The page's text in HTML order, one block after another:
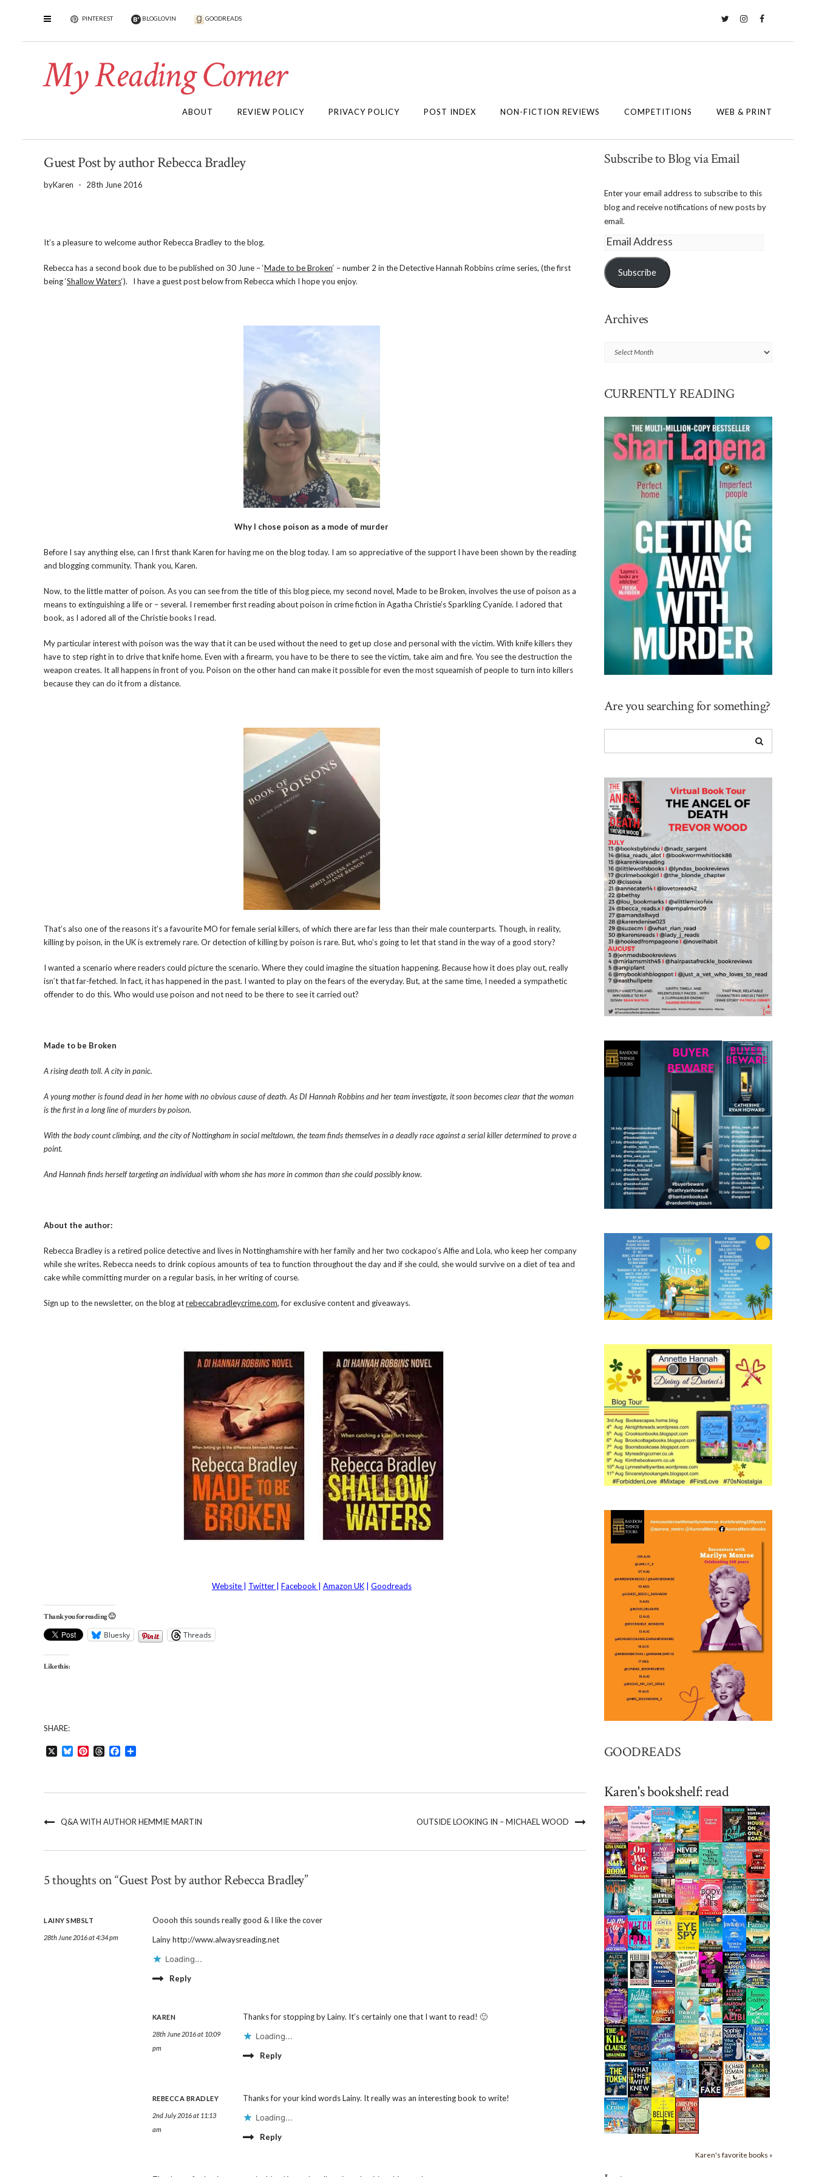
PINTEREST BLOGLOVIN GOODREADS
My Reading Corner
ABOUT REVIEW POLICY PRIVACY POLICY POST INDEX NON-FICTION REVIEWS COMPETITIONS WEB & PRINT
Guest Post by author Rebecca Bradley
byKaren - 28th June 2016
It’s a pleasure to welcome author Rebecca Bradley to the blog.
Rebecca has a second book due to be published on 30 June – ‘Made to be Broken‘ – number 2 in the Detective Hannah Robbins crime series, (the first
being ‘Shallow Waters‘). I have a guest post below from Rebecca which I hope you enjoy.
Why I chose poison as a mode of murder
Before I say anything else, can I first thank Karen for having me on the blog today. I am so appreciative of the support I have been shown by the reading
and blogging community. Thank you, Karen.
Now, to the little matter of poison. As you can see from the title of this blog piece, my second novel, Made to be Broken, involves the use of poison as a
means to extinguishing a life or – several. I remember first reading about poison in crime fiction in Agatha Christie’s Sparkling Cyanide. I adored that
book, as I adored all of the Christie books I read.
My particular interest with poison was the way that it can be used without the need to get up close and personal with the victim. With knife killers they
have to step right in to drive that knife home. Even with a firearm, you have to be there to see the victim, take aim and fire. You see the destruction the
weapon creates. It all happens in front of you. Poison on the other hand can make it possible for even the most squeamish of people to turn into killers
because they can do it from a distance.
That’s also one of the reasons it’s a favourite MO for female serial killers, of which there are far less than their male counterparts. Though, in reality,
killing by poison, in the UK is extremely rare. Or detection of killing by poison is rare. But, who’s going to let that stand in the way of a good story?
I wanted a scenario where readers could picture the scenario. Where they could imagine the situation happening. Because how it does play out, really
isn’t that far-fetched. In fact, it has happened in the past. I wanted to play on the fears of the everyday. But, at the same time, I needed a sympathetic
offender to do this. Who would use poison and not need to be there to see it carried out?
Made to be Broken
A rising death toll. A city in panic.
A young mother is found dead in her home with no obvious cause of death. As DI Hannah Robbins and her team investigate, it soon becomes clear that the woman
is the first in a long line of murders by poison.
With the body count climbing, and the city of Nottingham in social meltdown, the team finds themselves in a deadly race against a serial killer determined to prove a
point.
And Hannah finds herself targeting an individual with whom she has more in common than she could possibly know.
About the author:
Rebecca Bradley is a retired police detective and lives in Nottinghamshire with her family and her two cockapoo’s Alfie and Lola, who keep her company
while she writes. Rebecca needs to drink copious amounts of tea to function throughout the day and if she could, she would survive on a diet of tea and
cake while committing murder on a regular basis, in her writing of course.
Sign up to the newsletter, on the blog atrebeccabradleycrime.com, for exclusive content and giveaways.
Website Twitter Facebook Amazon UK| Goodreads
Thank you for reading 🙂
Bluesky Threads
Like this:
SHARE:
BlueskyPinterestThreadsFacebook
Q&A WITH AUTHOR HEMMIE MARTIN OUTSIDE LOOKING IN – MICHAEL WOOD
5 thoughts on “Guest Post by author Rebecca Bradley”
LAINY SMBSLT
28th June 2016 at 4:34 pm
Ooooh this sounds really good & I like the cover
Lainyhttp://www.alwaysreading.net
Loading...
Reply
KAREN
28th June 2016 at 10:09
pm
Thanks for stopping by Lainy. It’s certainly one that I want to read! 🙂
Loading...
Reply
REBECCA BRADLEY
2nd July 2016 at 11:13
am
Thanks for your kind words Lainy. It really was an interesting book to write!
Loading...
Reply
Subscribe to Blog via Email
Enter your email address to subscribe to this
blog and receive notifications of new posts by
email.
Email
Subscribe
Archives
Archives
CURRENTLY READING
Are you searching for something?
GOODREADS
Karen's bookshelf: read
Karen's favorite books »